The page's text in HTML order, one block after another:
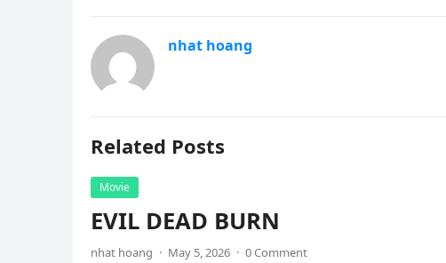
nhat hoang
Related Posts
Movie
EVIL DEAD BURN
nhat hoang · May 5, 2026 · 0 Comment